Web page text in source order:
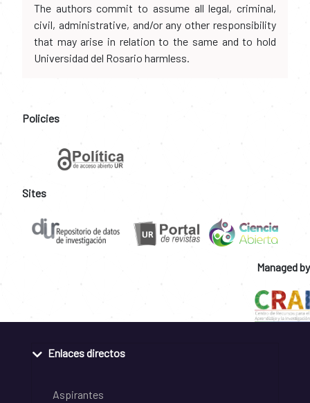
The authors commit to assume all legal, criminal,
civil, administrative, and/or any other responsibility
that may arise in relation to the same and to hold
Universidad del Rosario harmless.
Policies
Sites
Managed by
Enlaces directos
Aspirantes